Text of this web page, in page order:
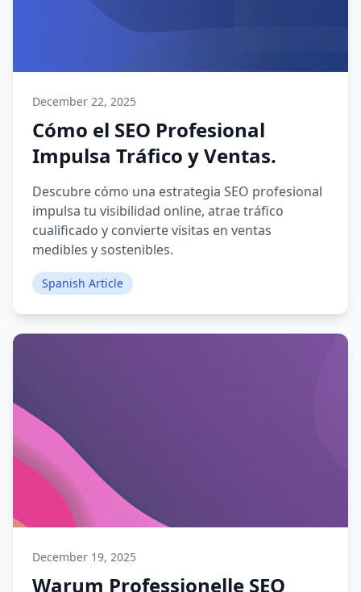
December 22, 2025
Cómo el SEO Profesional
Impulsa Tráfico y Ventas.
Descubre cómo una estrategia SEO profesional
impulsa tu visibilidad online, atrae tráfico
cualificado y convierte visitas en ventas
medibles y sostenibles.
Spanish Article
December 19, 2025
Warum Professionelle SEO